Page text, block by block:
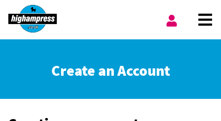
Skip to content
Create an Account